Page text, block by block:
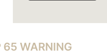
65 WARNING